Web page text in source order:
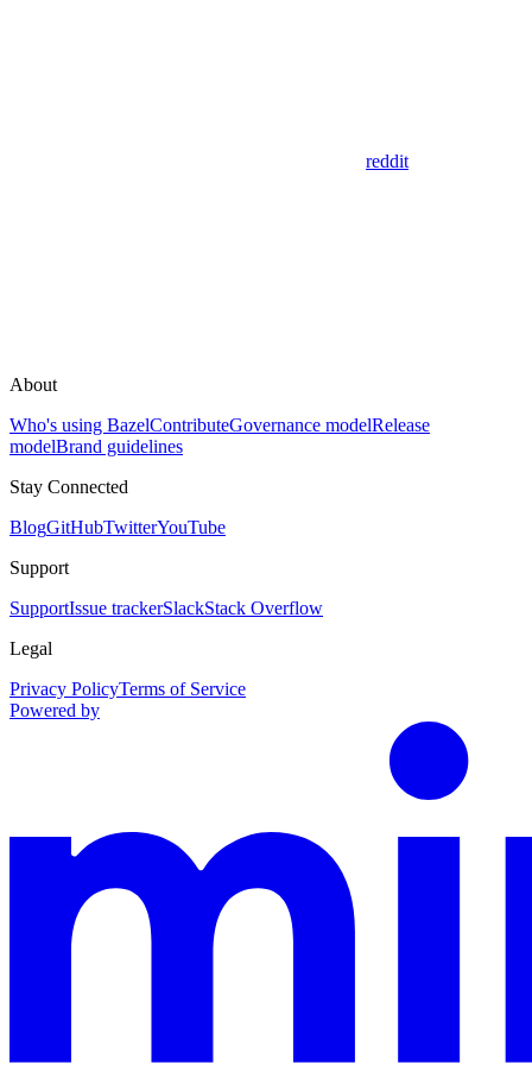
reddit
About
Who's using BazelContributeGovernance modelRelease
modelBrand guidelines
Stay Connected
BlogGitHubTwitterYouTube
Support
SupportIssue trackerSlackStack Overflow
Legal
Privacy PolicyTerms of Service
Powered by